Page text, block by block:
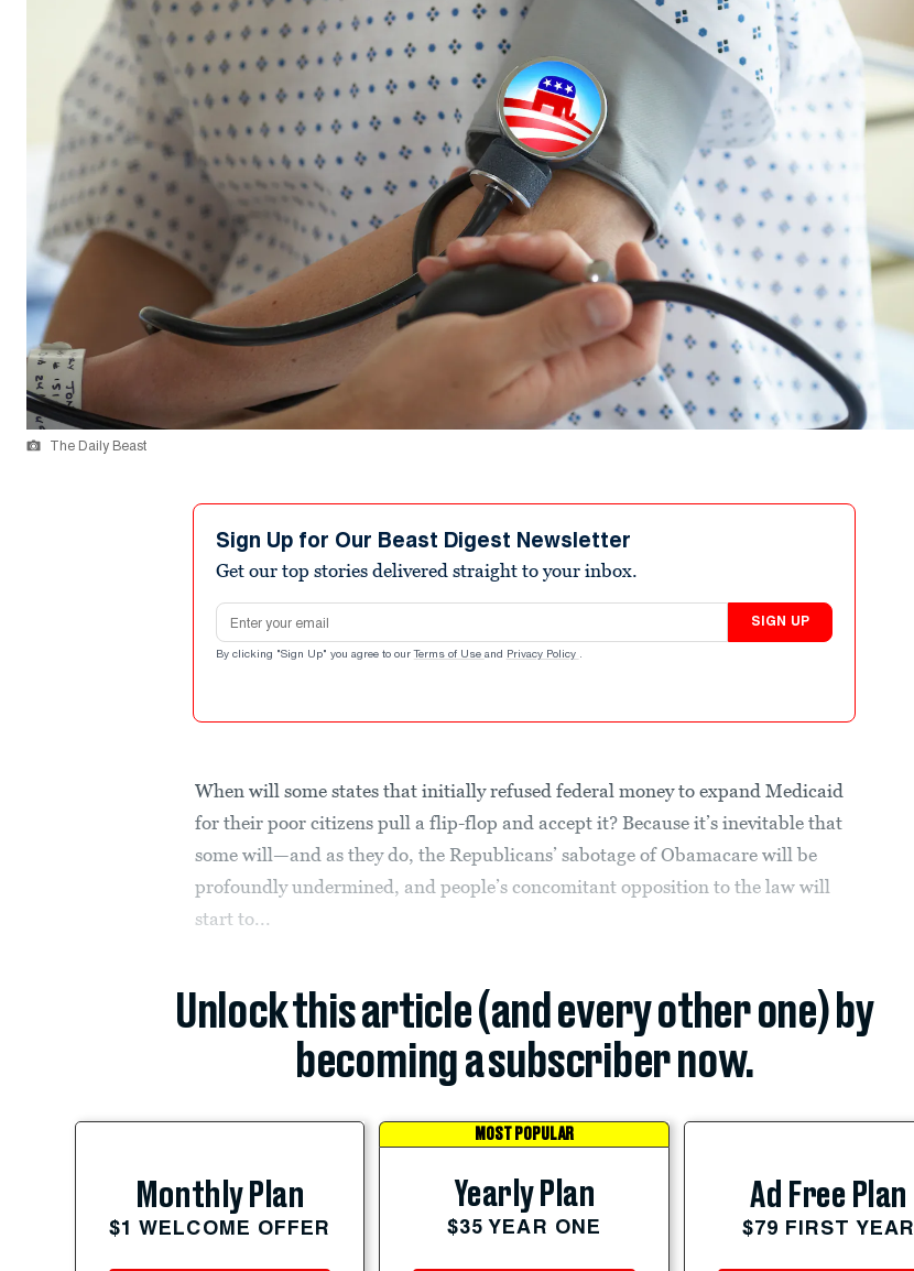
The Daily Beast
Sign Up for Our Beast Digest Newsletter
Get our top stories delivered straight to your inbox.
Email address
SIGN UP
By clicking "Sign Up" you agree to our Terms of Use and Privacy Policy .
When will some states that initially refused federal money to expand Medicaid
for their poor citizens pull a flip-flop and accept it? Because it’s inevitable that
some will—and as they do, the Republicans’ sabotage of Obamacare will be
profoundly undermined, and people’s concomitant opposition to the law will
start to...
Unlock this article (and every other one) by
becoming a subscriber now.
Monthly Plan
$1 WELCOME OFFER
MOST POPULAR
Yearly Plan
$35 YEAR ONE
Ad Free Plan
$79 FIRST YEAR